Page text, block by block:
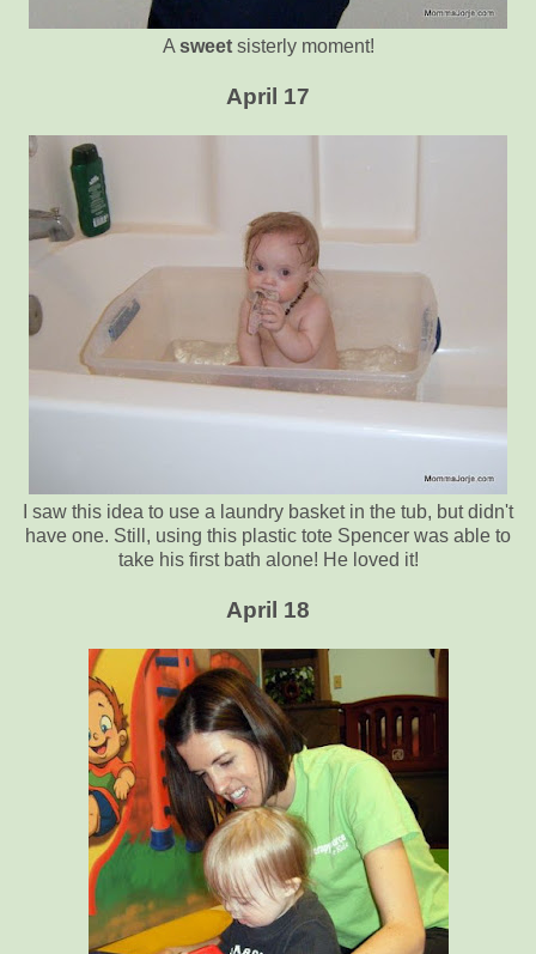
A sweetsisterly moment!
April 17
I saw this idea to use a laundry basket in the tub, but didn't
have one. Still, using this plastic tote Spencer was able to
take his first bath alone! He loved it!
April 18